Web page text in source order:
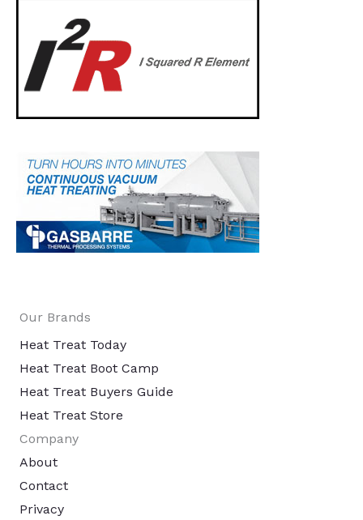
Our Brands
Heat Treat Today
Heat Treat Boot Camp
Heat Treat Buyers Guide
Heat Treat Store
Company
About
Contact
Privacy